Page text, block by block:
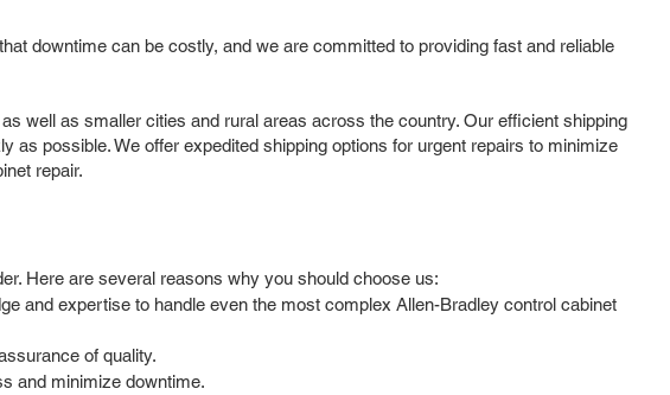
downtime can be costly, and we are committed to providing fast and reliable
well as smaller cities and rural areas across the country. Our efficient shipping
possible. We offer expedited shipping options for urgent repairs to minimize
repair.
Here are several reasons why you should choose us:
and expertise to handle even the most complex Allen-Bradley control cabinet
of quality.
and minimize downtime.